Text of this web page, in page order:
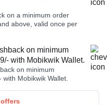
on a minimum order
above, valid once per
on minimum
with Mobikwik Wallet.
on minimum
Mobikwik Wallet.